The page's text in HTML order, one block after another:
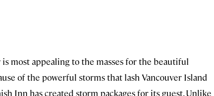
most appealing to the masses for the beautiful
of the powerful storms that lash Vancouver Island
Inn has created storm packages for its guest. Unlike